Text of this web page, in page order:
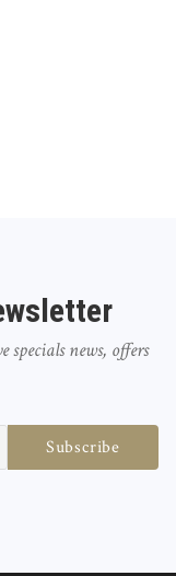
news, offers